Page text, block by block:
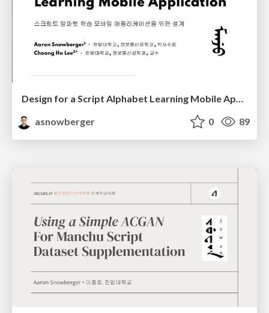
Design for a Script Alphabet Learning Mobile Application
asnowberger
0 89